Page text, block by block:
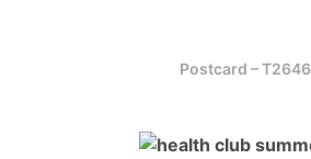
Postcard – T2646